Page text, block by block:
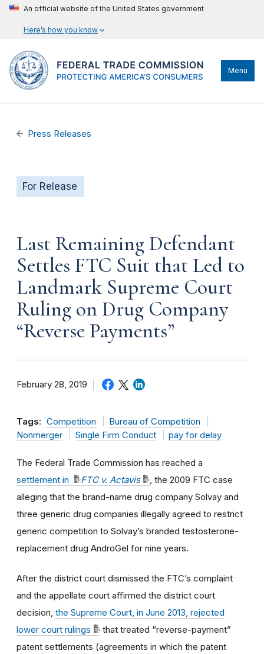
An official website of the United States government
Here’s how you know
Menu
Press Releases
For Release
Last Remaining Defendant
Settles FTC Suit that Led to
Landmark Supreme Court
Ruling on Drug Company
“Reverse Payments”
February 28, 2019
Tags: Competition
Bureau of Competition
Nonmerger
Single Firm Conduct pay for delay
The Federal Trade Commission has reached a
settlement in
FTC v. Actavis , the 2009 FTC case
alleging that the brand-name drug company Solvay and
three generic drug companies illegally agreed to restrict
generic competition to Solvay’s branded testosterone-
replacement drug AndroGel for nine years.
After the district court dismissed the FTC’s complaint
and the appellate court affirmed the district court
decision, the Supreme Court, in June 2013, rejected
lower court rulings
that treated “reverse-payment”
patent settlements (agreements in which the patent